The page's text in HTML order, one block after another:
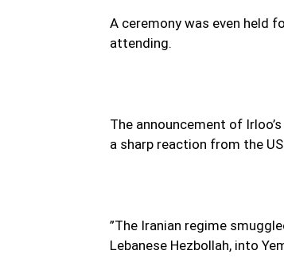
A ceremony was even held
attending.
The announcement of
a sharp reaction from the
”The Iranian regime
Lebanese Hezbollah, into